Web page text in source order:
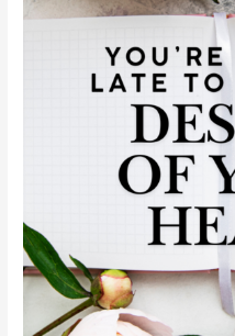
Not
Heart